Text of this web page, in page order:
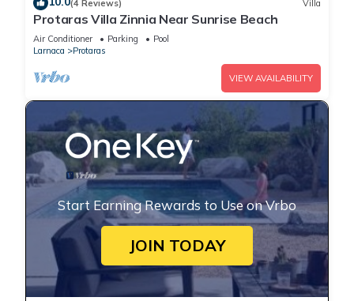
(4 Reviews) Villa
Protaras Villa Zinnia Near Sunrise Beach
Air Conditioner Parking
Pool
Larnaca
Protaras
VIEW AVAILABILITY
Start Earning Rewards to Use on Vrbo
JOIN TODAY